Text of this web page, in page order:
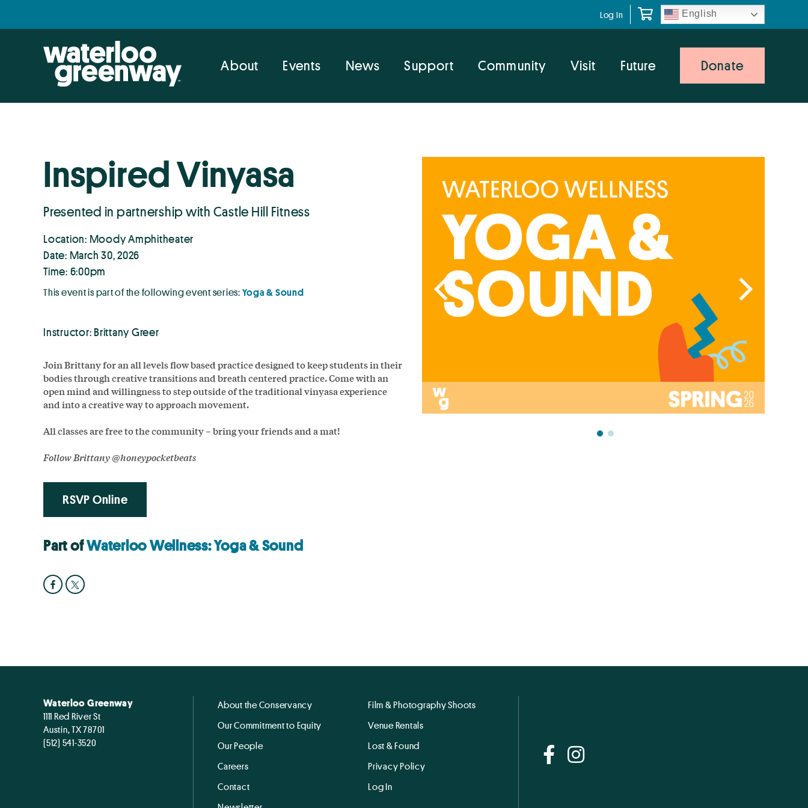
navigation
Log In English
About Events News Support Community Visit Future Donate
Inspired Vinyasa
Presented in partnership with Castle Hill Fitness
Location: Moody Amphitheater
Date: March 30, 2026
Time: 6:00pm
This event is part of the following event series:Yoga & Sound
Instructor: Brittany Greer
Join Brittany for an all levels flow based practice designed to keep students in their
bodies through creative transitions and breath centered practice. Come with an
open mind and willingness to step outside of the traditional vinyasa experience
and into a creative way to approach movement.
All classes are free to the community – bring your friends and a mat!
FollowBrittany @honeypocketbeats
RSVP Online
Part ofWaterloo Wellness: Yoga & Sound
Waterloo Greenway
1111 Red River St
Austin, TX 78701
(512) 541-3520
About the Conservancy
Our Commitment to Equity
Our People
Careers
Contact
Film & Photography Shoots
Venue Rentals
Lost & Found
Privacy Policy
Log In